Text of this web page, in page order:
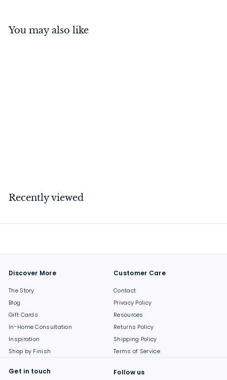
You may also like
.
Recently viewed
Discover More
The Story
Blog
Gift Cards
In-Home Consultation
Inspiration
Shop by Finish
Customer Care
Contact
Privacy Policy
Resources
Returns Policy
Shipping Policy
Terms of Service
Get in touch Follow us